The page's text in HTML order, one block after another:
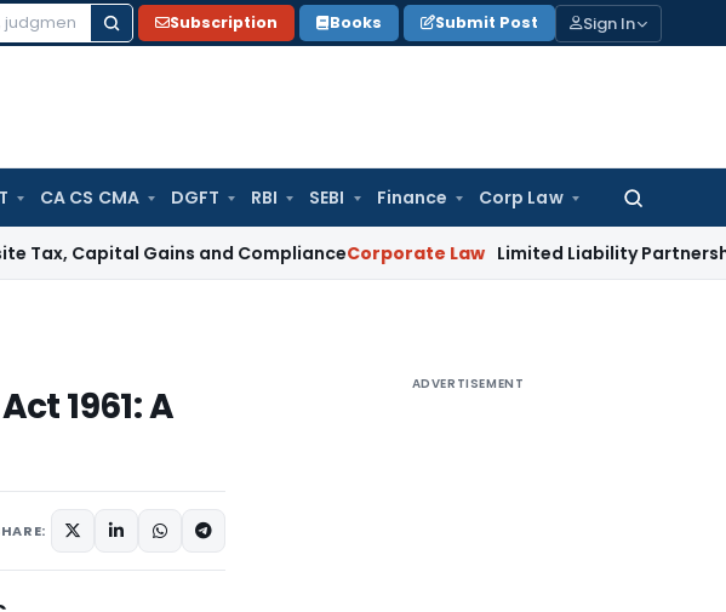
Subscription Books Submit Post Sign In
CA CS CMA DGFT RBI SEBI Finance Corp Law
Search
for:
Gains and ComplianceCorporate Law Limited Liability Partnership –
1961: A
ADVERTISEMENT